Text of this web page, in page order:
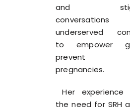
and
underserved
to empower
prevent
pregnancies.
Her experience
the need for SRH